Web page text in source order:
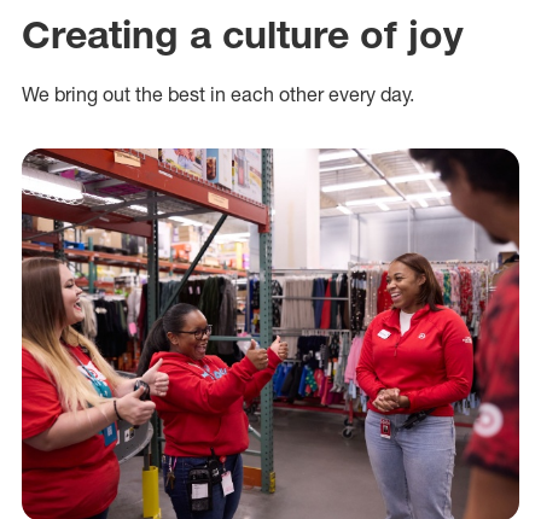
Creating a culture of joy
We bring out the best in each other every day.